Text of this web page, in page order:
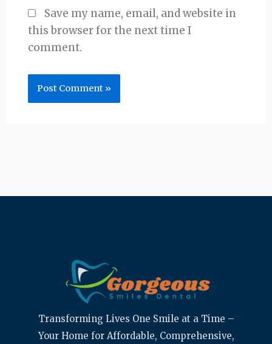
Save my name, email, and website in
this browser for the next time I
comment.
Transforming Lives One Smile at a Time –
Your Home for Affordable, Comprehensive,